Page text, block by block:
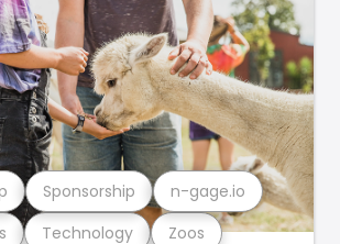
Technology Zoos
Sponsorship n-gage.io